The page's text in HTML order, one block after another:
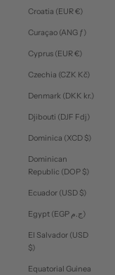
Croatia (EUR €)
Curaçao (ANG ƒ)
Cyprus (EUR €)
Czechia (CZK Kč)
Denmark (DKK kr.)
Djibouti (DJF Fdj)
Dominica (XCD $)
Dominican
Republic (DOP $)
Ecuador (USD $)
Egypt (EGP ج.م)
El Salvador (USD
$)
Equatorial Guinea